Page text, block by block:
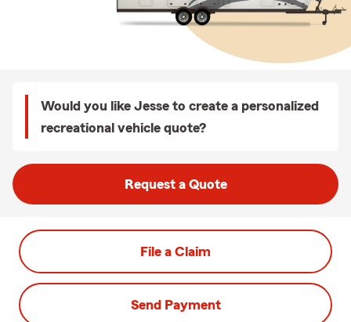
Would you like Jesse to create a personalized
recreational vehicle quote?
Request a Quote
File a Claim
Send Payment